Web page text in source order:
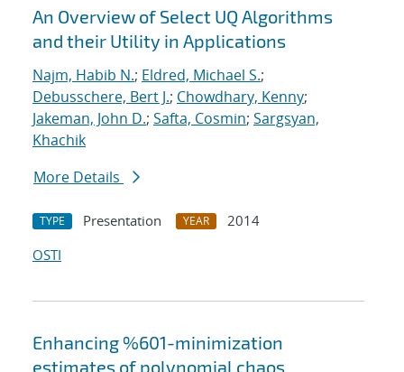
Search results
An Overview of Select UQ Algorithms
and their Utility in Applications
Najm, Habib N.; Eldred, Michael S.;
Debusschere, Bert J.; Chowdhary, Kenny;
Jakeman, John D.; Safta, Cosmin; Sargsyan,
Khachik
More Details
TYPE Presentation YEAR
2014
OSTI
Enhancing %601-minimization
estimates of polynomial chaos